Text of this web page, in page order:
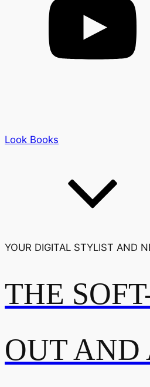
Look Books
YOUR DIGITAL STYLIST AND
THE
OUT